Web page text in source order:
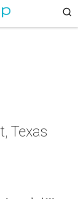
Texas